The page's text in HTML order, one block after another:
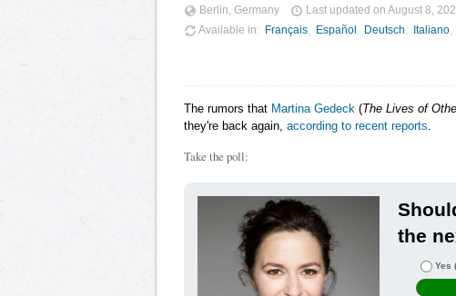
Berlin, Germany Last updated on August 8,
Available in
Français Español Deutsch Italiano
The rumors that Martina Gedeck (The Lives of
they're back again, according to recent reports
Take the poll:
the
Yes